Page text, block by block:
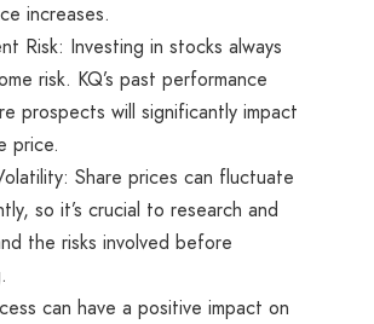
increases.
Risk: Investing in stocks always
risk. KQ’s past performance
prospects will significantly impact
price.
Share prices can fluctuate
so it’s crucial to research and
the risks involved before
can have a positive impact on